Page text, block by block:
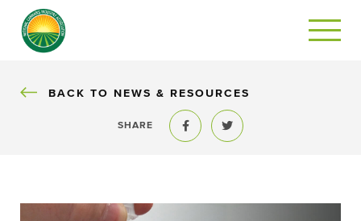
BACK
BACK TO NEWS & RESOURCES
SHARE
Share to FacebookShare to Twitter